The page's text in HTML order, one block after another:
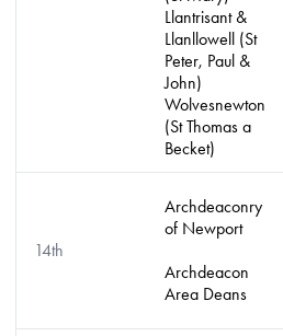
Llantrisant &
Llanllowell (St
Peter, Paul &
John)
Wolvesnewton
(St Thomas a
Becket)
14th
Archdeaconry
of Newport
Archdeacon
Area Deans